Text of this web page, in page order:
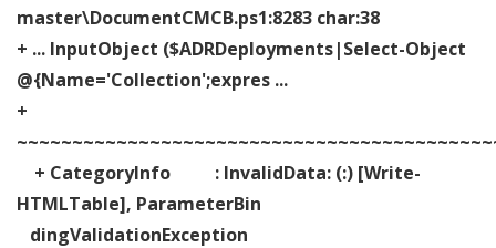
master\DocumentCMCB.ps1:8283 char:38
+ ... InputObject ($ADRDeployments|Select-Object
@{Name='Collection';expres ...
+
+ CategoryInfo : InvalidData: (:) [Write-
HTMLTable], ParameterBin
dingValidationException